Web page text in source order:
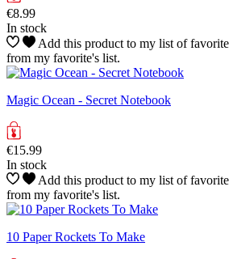
€8.99
In stock
Add this product to my list of
from my favorite's list.
Magic Ocean - Secret Notebook
€15.99
In stock
Add this product to my list of
from my favorite's list.
10 Paper Rockets To Make